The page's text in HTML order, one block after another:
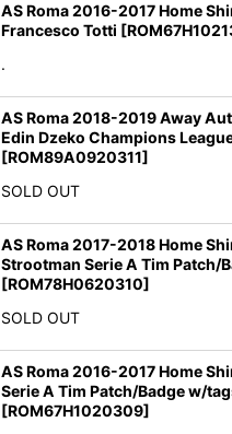
AS Roma 2016-2017 Home
Francesco Totti [
.
AS Roma 2018-2019 Away
Edin Dzeko Champions
[ROM89A0920311]
SOLD OUT
AS Roma 2017-2018 Home
Strootman Serie A Tim Patch/
[ROM78H0620310]
SOLD OUT
AS Roma 2016-2017 Home
Serie A Tim Patch/Badge w/
[ROM67H1020309]